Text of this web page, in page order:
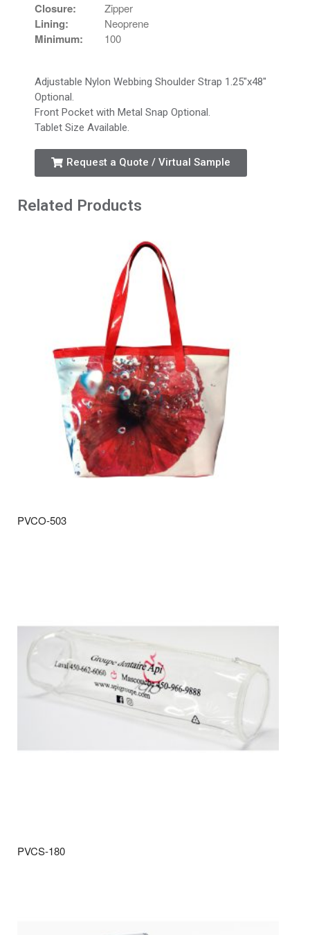
Closure:
Zipper
Lining: Neoprene
Minimum: 100
Adjustable Nylon Webbing Shoulder Strap 1.25″x48″
Optional.
Front Pocket with Metal Snap Optional.
Tablet Size Available.
Request a Quote / Virtual Sample
Related Products
PVCO-503
PVCS-180